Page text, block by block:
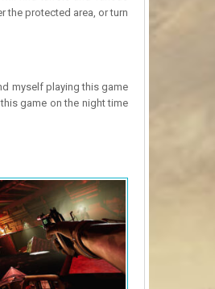
the protected area, or turn
myself playing this game
game on the night time